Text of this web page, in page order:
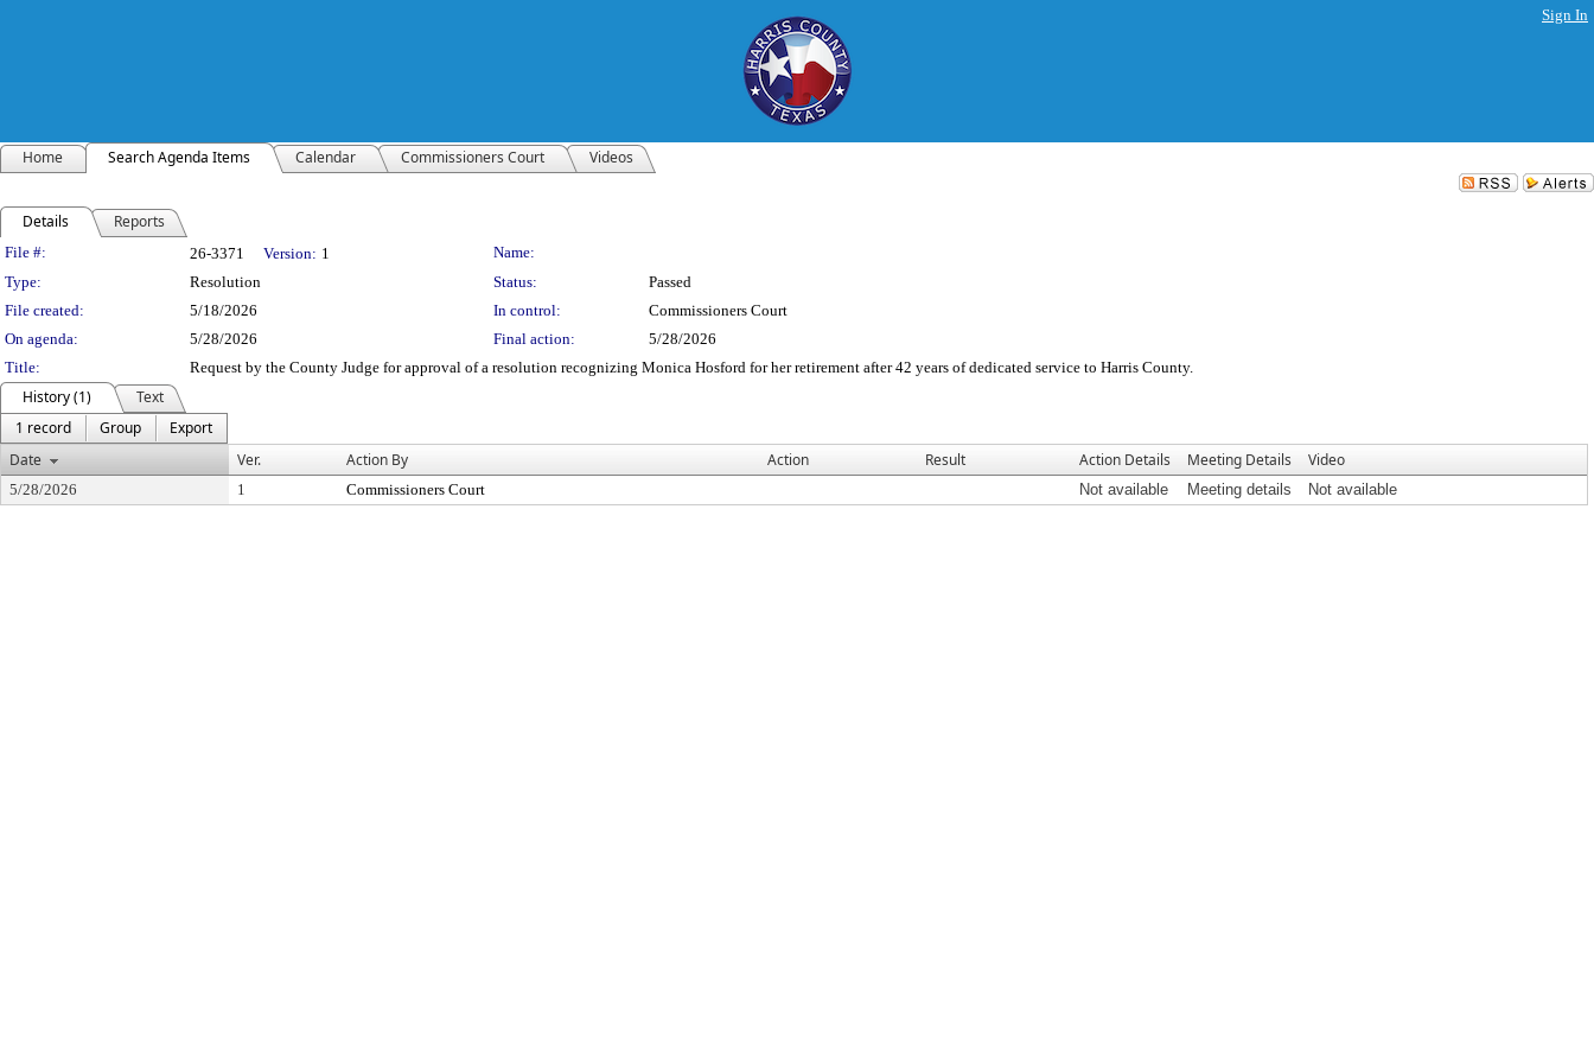
Sign In
Home Search Agenda Items Calendar Commissioners Court Videos
Details Reports
Legislation Details
File #: 26-3371 Version: 1
Name:
Type:
Resolution Status:
Passed
File created:
5/18/2026 In control:
Commissioners Court
On agenda:
5/28/2026 Final action:
5/28/2026
Title:
Request by the County Judge for approval of a resolution recognizing Monica Hosford for her retirement after 42 years of dedicated service to Harris County.
History (1)
Text
1 record
Group
Export
Date
Ver. Action By Action Result Action Details Meeting Details Video
5/28/2026 1 Commissioners Court Not available Meeting details Not available